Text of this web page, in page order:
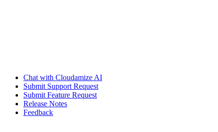
Chat with Cloudamize AI
Submit Support Request
Submit Feature Request
Release Notes
Feedback